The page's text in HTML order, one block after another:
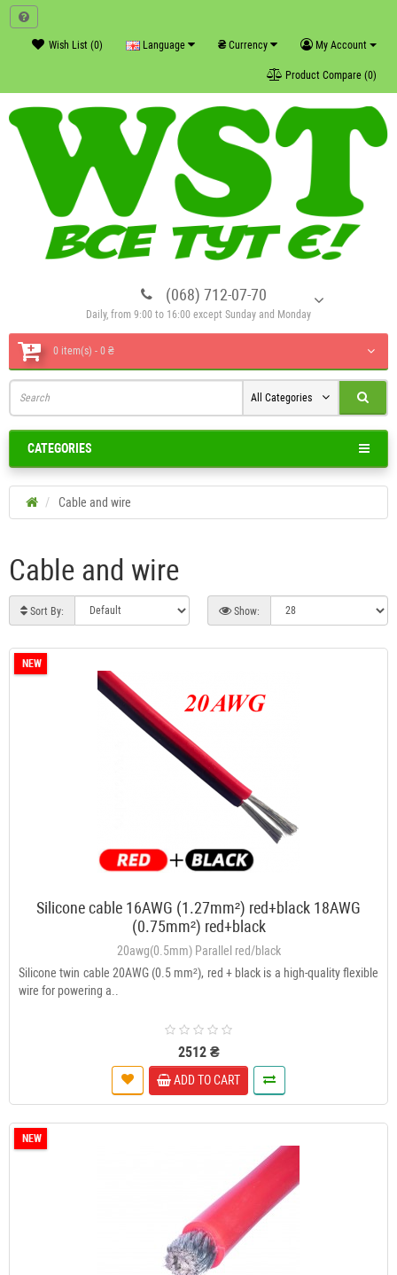
My Account
₴ Currency
Language
Wish List (0)
Product Compare (0)
(068) 712-07-70
Daily, from 9:00 to 16:00 except Sunday and Monday
0 item(s) - 0 ₴
All Categories
CATEGORIES
Cable and wire
Cable and wire
Sort By: Show:
NEW
Silicone cable 16AWG (1.27mm²) red+black 18AWG
(0.75mm²) red+black
20awg(0.5mm) Parallel red/black
Silicone twin cable 20AWG (0.5 mm²), red + black is a high-quality flexible
wire for powering a..
2512 ₴
ADD TO CART
NEW